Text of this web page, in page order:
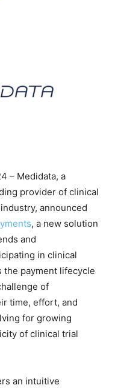
– Medidata, a
provider of clinical
announced
, a new solution
and
in clinical
the payment lifecycle
of
time, effort, and
for growing
of clinical trial
an intuitive